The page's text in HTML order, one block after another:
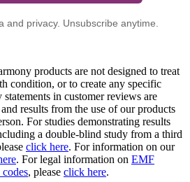
and privacy. Unsubscribe anytime.
products are not designed to treat
condition, or to create any specific
in customer reviews are
results from the use of our products
For studies demonstrating results
a double-blind study from a third
click here. For information on our
. For legal information on EMF
, please click here.